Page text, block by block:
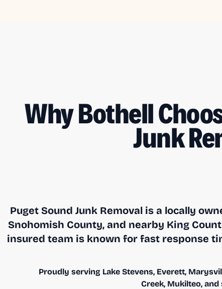
Why Bothell
Junk
Puget Sound Junk Removal is a locally
Snohomish County, and nearby King
insured team is known for fast response
Proudly serving Lake Stevens, Everett,
Creek, Mukilteo,